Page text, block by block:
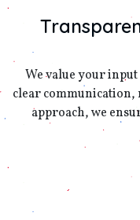
We value your
clear communication,
approach, we